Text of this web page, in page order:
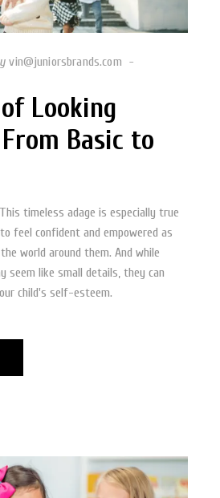
vin@juniorsbrands.com
Looking
Basic to
timeless adage is especially true
feel confident and empowered as
world around them. And while
seem like small details, they can
child's self-esteem.